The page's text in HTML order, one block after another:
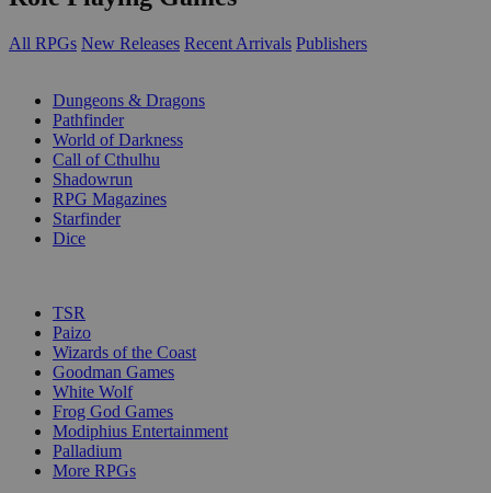
All RPGs New Releases Recent Arrivals Publishers
Dungeons & Dragons
Pathfinder
World of Darkness
Call of Cthulhu
Shadowrun
RPG Magazines
Starfinder
Dice
TSR
Paizo
Wizards of the Coast
Goodman Games
White Wolf
Frog God Games
Modiphius Entertainment
Palladium
More RPGs